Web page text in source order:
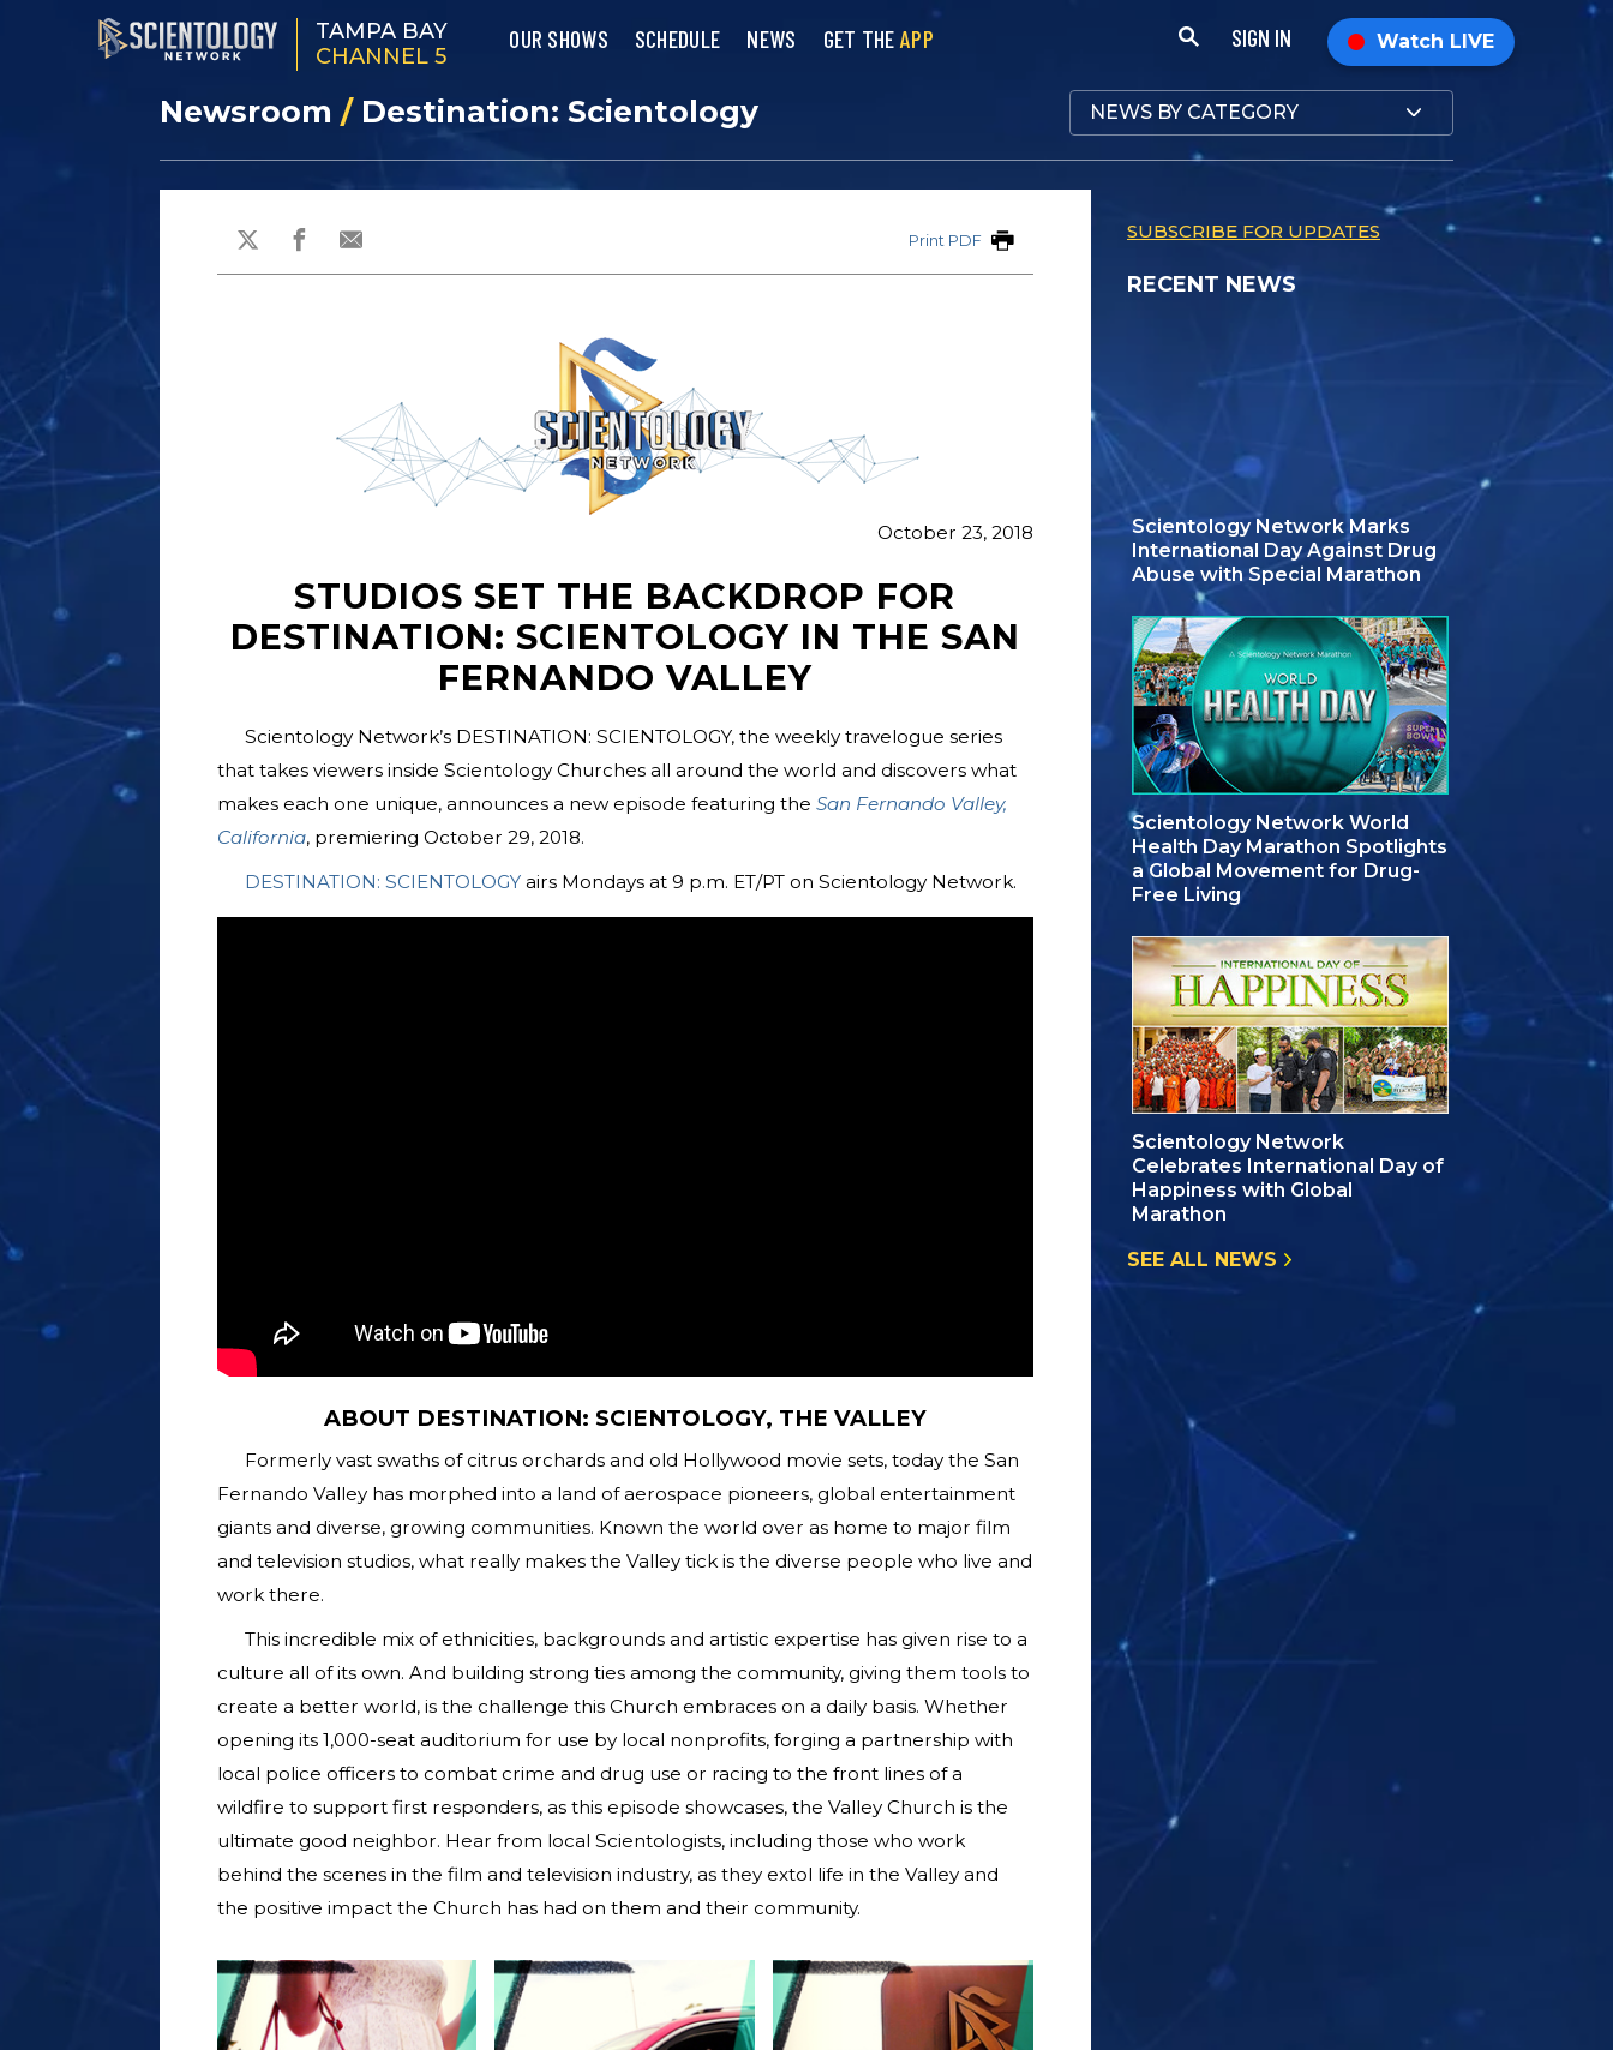
TAMPA BAY
CHANNEL 5
OUR SHOWS SCHEDULE NEWS GET THE APP SIGN IN Watch LIVE
Newsroom / Destination: Scientology NEWS BY CATEGORY
Print PDF
October 23, 2018
STUDIOS SET THE BACKDROP FOR
DESTINATION: SCIENTOLOGY IN THE SAN
FERNANDO VALLEY
Scientology Network’s DESTINATION: SCIENTOLOGY, the weekly travelogue series
that takes viewers inside Scientology Churches all around the world and discovers what
makes each one unique, announces a new episode featuring the San Fernando Valley,
California, premiering October 29, 2018.
DESTINATION: SCIENTOLOGYairs Mondays at 9 p.m. ET/PT on Scientology Network.
ABOUT DESTINATION: SCIENTOLOGY, THE VALLEY
Formerly vast swaths of citrus orchards and old Hollywood movie sets, today the San
Fernando Valley has morphed into a land of aerospace pioneers, global entertainment
giants and diverse, growing communities. Known the world over as home to major film
and television studios, what really makes the Valley tick is the diverse people who live and
work there.
This incredible mix of ethnicities, backgrounds and artistic expertise has given rise to a
culture all of its own. And building strong ties among the community, giving them tools to
create a better world, is the challenge this Church embraces on a daily basis. Whether
opening its 1,000-seat auditorium for use by local nonprofits, forging a partnership with
local police officers to combat crime and drug use or racing to the front lines of a
wildfire to support first responders, as this episode showcases, the Valley Church is the
ultimate good neighbor. Hear from local Scientologists, including those who work
behind the scenes in the film and television industry, as they extol life in the Valley and
the positive impact the Church has had on them and their community.
SUBSCRIBE FOR UPDATES
RECENT NEWS
Scientology Network Marks
International Day Against Drug
Abuse with Special Marathon
Scientology Network World
Health Day Marathon Spotlights
a Global Movement for Drug-
Free Living
Scientology Network
Celebrates International Day of
Happiness with Global
Marathon
SEE ALL NEWS